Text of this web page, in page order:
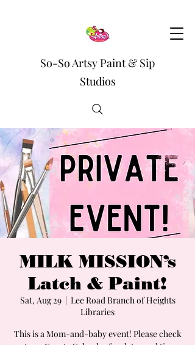
So-So Artsy Paint & Sip
Studios
MILK MISSION’s
Latch & Paint!
Sat, Aug 29
  |
Lee Road Branch of Heights
Libraries
This is a Mom-and-baby event! Please check